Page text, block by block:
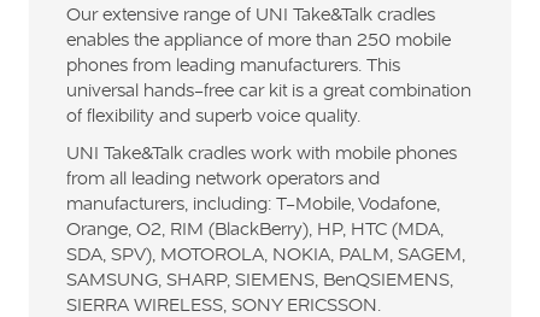
Our extensive range of UNI Take&Talk cradles
enables the appliance of more than 250 mobile
phones from leading manufacturers. This
universal hands-free car kit is a great combination
of flexibility and superb voice quality.
UNI Take&Talk cradles work with mobile phones
from all leading network operators and
manufacturers, including: T-Mobile, Vodafone,
Orange, O2, RIM (BlackBerry), HP, HTC (MDA,
SDA, SPV), MOTOROLA, NOKIA, PALM, SAGEM,
SAMSUNG, SHARP, SIEMENS, BenQSIEMENS,
SIERRA WIRELESS, SONY ERICSSON.